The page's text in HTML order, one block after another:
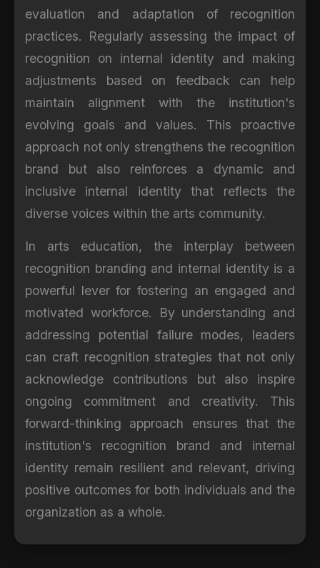
evaluation and adaptation of recognition
practices. Regularly assessing the impact of
recognition on internal identity and making
adjustments based on feedback can help
maintain alignment with the institution's
evolving goals and values. This proactive
approach not only strengthens the recognition
brand but also reinforces a dynamic and
inclusive internal identity that reflects the
diverse voices within the arts community.
In arts education, the interplay between
recognition branding and internal identity is a
powerful lever for fostering an engaged and
motivated workforce. By understanding and
addressing potential failure modes, leaders
can craft recognition strategies that not only
acknowledge contributions but also inspire
ongoing commitment and creativity. This
forward-thinking approach ensures that the
institution's recognition brand and internal
identity remain resilient and relevant, driving
positive outcomes for both individuals and the
organization as a whole.